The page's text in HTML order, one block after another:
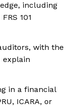
including
101
with the
explain
in a financial
ICARA, or